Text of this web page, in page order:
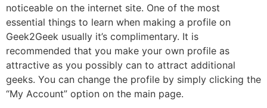
noticeable on the internet site. One of the most
essential things to learn when making a profile on
Geek2Geek usually it’s complimentary. It is
recommended that you make your own profile as
attractive as you possibly can to attract additional
geeks. You can change the profile by simply clicking the
“My Account” option on the main page.